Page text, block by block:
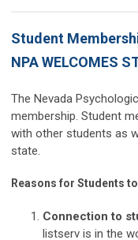
Student
NPA WELCOMES
The Nevada
membership. Student
with other students as
state.
Reasons for Students
Connection to
listserv is in the